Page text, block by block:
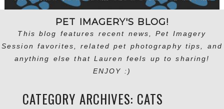
PET IMAGERY'S BLOG!
This blog features recent news, Pet Imagery
Session favorites, related pet photography tips, and
anything else that Lauren feels up to sharing!
ENJOY :)
CATEGORY ARCHIVES: CATS